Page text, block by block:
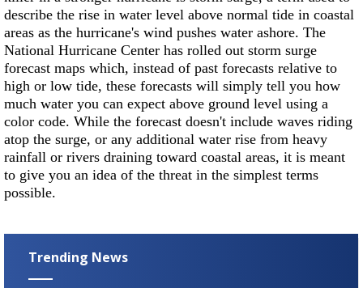
describe the rise in water level above normal tide in coastal
areas as the hurricane's wind pushes water ashore. The
National Hurricane Center has rolled out storm surge
forecast maps which, instead of past forecasts relative to
high or low tide, these forecasts will simply tell you how
much water you can expect above ground level using a
color code. While the forecast doesn't include waves riding
atop the surge, or any additional water rise from heavy
rainfall or rivers draining toward coastal areas, it is meant
to give you an idea of the threat in the simplest terms
possible.
Trending News